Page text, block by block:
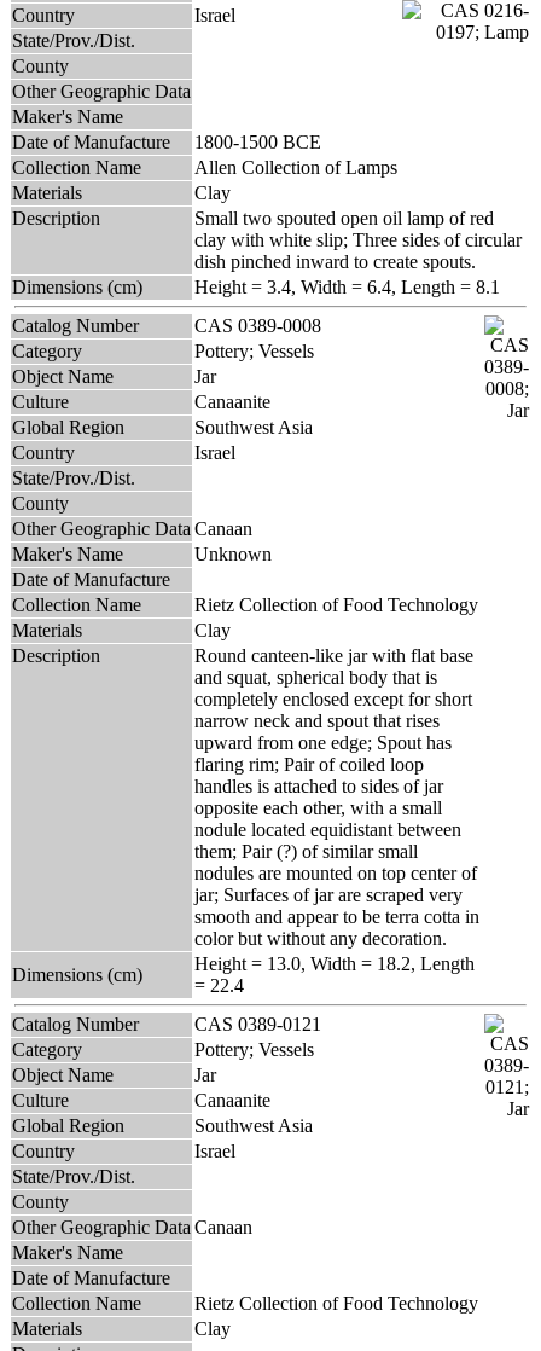
Country
Israel
State/Prov./Dist.
County
Other Geographic Data
Maker's Name
Date of Manufacture
1800-1500 BCE
Collection Name
Allen Collection of Lamps
Materials
Clay
Description
Small two spouted open oil lamp of red
clay with white slip; Three sides of circular
dish pinched inward to create spouts.
Dimensions (cm)
Height = 3.4, Width = 6.4, Length = 8.1
Catalog Number
CAS 0389-0008
Category
Pottery; Vessels
Object Name
Jar
Culture
Canaanite
Global Region
Southwest Asia
Country
Israel
State/Prov./Dist.
County
Other Geographic Data Canaan
Maker's Name
Unknown
Date of Manufacture
Collection Name
Rietz Collection of Food Technology
Materials
Clay
Description
Round canteen-like jar with flat base
and squat, spherical body that is
completely enclosed except for short
narrow neck and spout that rises
upward from one edge; Spout has
flaring rim; Pair of coiled loop
handles is attached to sides of jar
opposite each other, with a small
nodule located equidistant between
them; Pair (?) of similar small
nodules are mounted on top center of
jar; Surfaces of jar are scraped very
smooth and appear to be terra cotta in
color but without any decoration.
Dimensions (cm)
Height = 13.0, Width = 18.2, Length
= 22.4
Catalog Number
CAS 0389-0121
Category
Pottery; Vessels
Object Name
Jar
Culture
Canaanite
Global Region
Southwest Asia
Country
Israel
State/Prov./Dist.
County
Other Geographic Data Canaan
Maker's Name
Date of Manufacture
Collection Name
Rietz Collection of Food Technology
Materials
Clay